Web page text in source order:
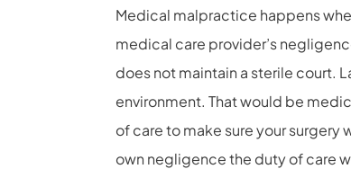
Medical malpractice happens
medical care provider’s
does not maintain a sterile court.
environment. That would be
of care to make sure your surgery
own negligence the duty of care